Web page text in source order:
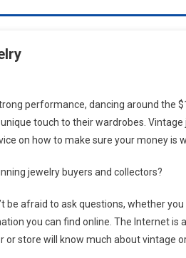
performance, dancing around the
touch to their wardrobes.
on how to make sure your money is
jewelry buyers and collectors?
be afraid to ask questions, whether
you can find online. The Internet is
store will know much about vintage